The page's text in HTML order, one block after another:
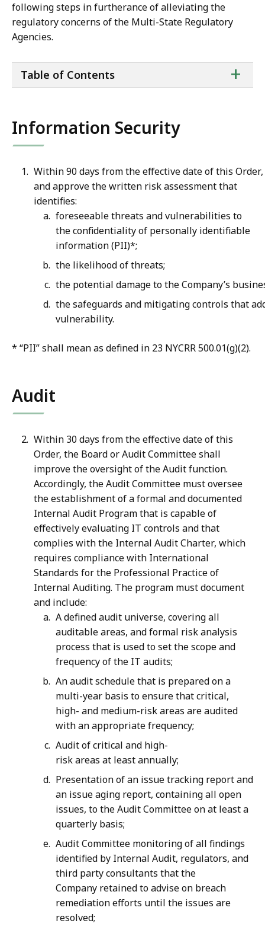
following steps in furtherance of alleviating the
regulatory concerns of the Multi-State Regulatory
Agencies.
of
+
Table of Contents
Information Security
Within 90 days from the effective date of this
and approve the written risk assessment that
identifies:
foreseeable threats and vulnerabilities to
the confidentiality of personally identifiable
information (PII)*;
the likelihood of threats;
the potential damage to the Company’s
the safeguards and mitigating controls that
vulnerability.
* “PII” shall mean as defined in 23 NYCRR 500.01(g)(2).
Audit
Within 30 days from the effective date of this
Order, the Board or Audit Committee shall
improve the oversight of the Audit function.
Accordingly, the Audit Committee must oversee
the establishment of a formal and documented
Internal Audit Program that is capable of
effectively evaluating IT controls and that
complies with the Internal Audit Charter, which
requires compliance with International
Standards for the Professional Practice of
Internal Auditing. The program must document
and include:
A defined audit universe, covering all
auditable areas, and formal risk analysis
process that is used to set the scope and
frequency of the IT audits;
An audit schedule that is prepared on a
multi-year basis to ensure that critical,
high- and medium-risk areas are audited
with an appropriate frequency;
Audit of critical and high-
risk areas at least annually;
Presentation of an issue tracking report and
an issue aging report, containing all open
issues, to the Audit Committee on at least a
quarterly basis;
Audit Committee monitoring of all findings
identified by Internal Audit, regulators, and
third party consultants that the
Company retained to advise on breach
remediation efforts until the issues are
resolved;